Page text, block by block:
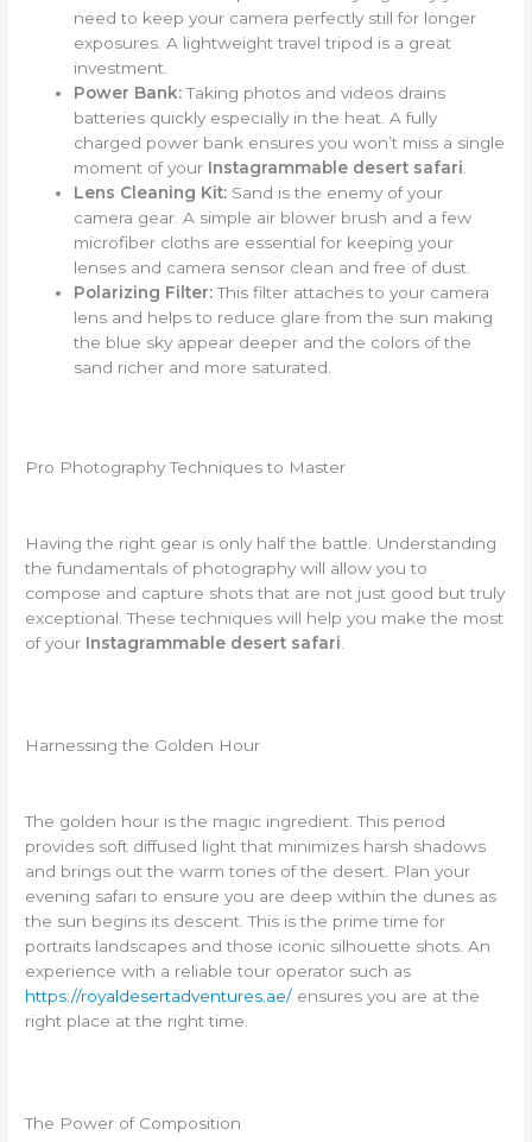
need to keep your camera perfectly still for longer
exposures. A lightweight travel tripod is a great
investment.
Power Bank:Taking photos and videos drains
batteries quickly especially in the heat. A fully
charged power bank ensures you won’t miss a single
moment of your Instagrammable desert safari
Lens Cleaning Kit: Sand is the enemy of your
camera gear. A simple air blower brush and a few
microfiber cloths are essential for keeping your
lenses and camera sensor clean and free of dust.
Polarizing Filter:This filter attaches to your camera
lens and helps to reduce glare from the sun making
the blue sky appear deeper and the colors of the
sand richer and more saturated.
Pro Photography Techniques to Master
Having the right gear is only half the battle. Understanding
the fundamentals of photography will allow you to
compose and capture shots that are not just good but truly
exceptional. These techniques will help you make the most
of your Instagrammable desert safari.
Harnessing the Golden Hour
The golden hour is the magic ingredient. This period
provides soft diffused light that minimizes harsh shadows
and brings out the warm tones of the desert. Plan your
evening safari to ensure you are deep within the dunes as
the sun begins its descent. This is the prime time for
portraits landscapes and those iconic silhouette shots. An
experience with a reliable tour operator such as
https://royaldesertadventures.ae/ ensures you are at the
right place at the right time.
The Power of Composition